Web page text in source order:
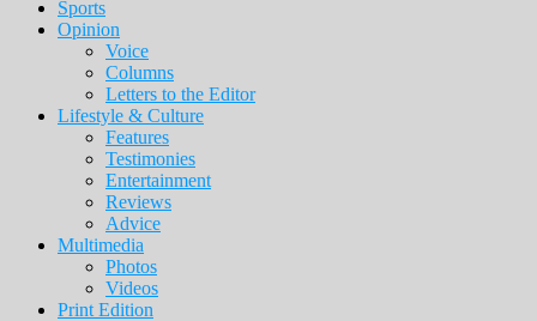
Sports
Opinion
Voice
Columns
Letters to the Editor
Lifestyle & Culture
Features
Testimonies
Entertainment
Reviews
Advice
Multimedia
Photos
Videos
Print Edition